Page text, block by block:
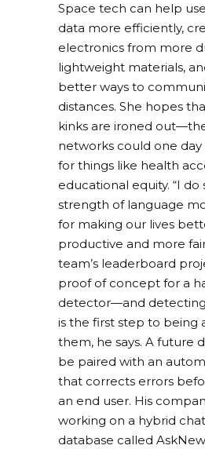
Space tech can help
data more efficiently,
electronics from more
lightweight materials,
better ways to
distances. She hopes
kinks are ironed
networks could one
for things like health
educational equity. “I do
strength of language
for making our lives
productive and more
team’s leaderboard
proof of concept for a
detector—and
is the first step to being
them, he says. A future
be paired with an
that corrects errors
an end user. His
working on a hybrid
database called